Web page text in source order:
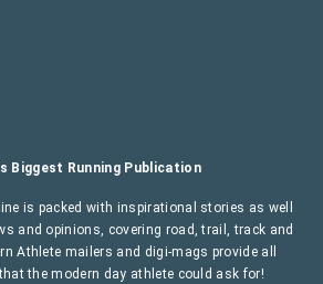
Biggest Running Publication
is packed with inspirational stories as well
and opinions, covering road, trail, track and
Athlete mailers and digi-mags provide all
the modern day athlete could ask for!